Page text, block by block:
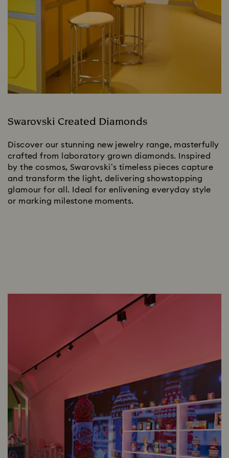
Swarovski Created Diamonds
Discover our stunning new jewelry range, masterfully
crafted from laboratory grown diamonds. Inspired
by the cosmos, Swarovski’s timeless pieces capture
and transform the light, delivering showstopping
glamour for all. Ideal for enlivening everyday style
or marking milestone moments.